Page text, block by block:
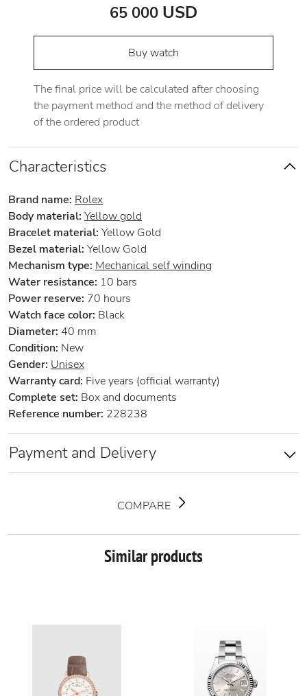
65 000 USD
Buy watch
The final price will be calculated after choosing
the payment method and the method of delivery
of the ordered product
Characteristics
Brand name: Rolex
Body material: Yellow gold
Bracelet material: Yellow Gold
Bezel material: Yellow Gold
Mechanism type: Mechanical self winding
Water resistance: 10 bars
Power reserve: 70 hours
Watch face color: Black
Diameter: 40 mm
Condition: New
Gender: Unisex
Warranty card: Five years (official warranty)
Complete set: Box and documents
Reference number: 228238
Payment and Delivery
COMPARE
Similar products